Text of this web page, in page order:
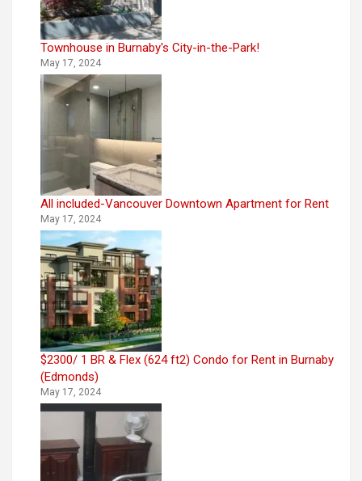
Townhouse in Burnaby's City-in-the-Park!
May 17, 2024
All included-Vancouver Downtown Apartment for Rent
May 17, 2024
$2300/ 1 BR & Flex (624 ft2) Condo for Rent in Burnaby
(Edmonds)
May 17, 2024